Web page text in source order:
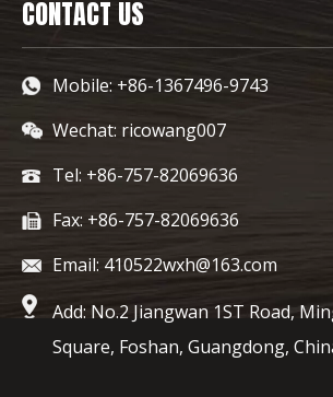
CONTACT US
Mobile: +86-1367496-9743
Wechat: ricowang007
Tel: +86-757-82069636
Fax: +86-757-82069636
Email: 410522wxh@163.com
Add: No.2 Jiangwan 1ST Road,
Square, Foshan, Guangdong,